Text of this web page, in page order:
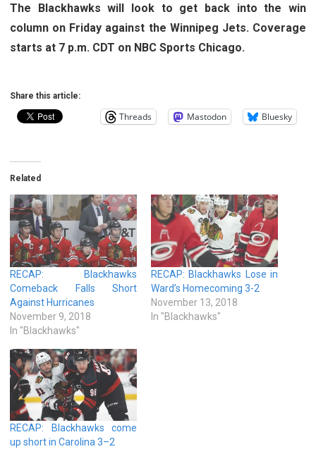
The Blackhawks will look to get back into the win
column on Friday against the Winnipeg Jets. Coverage
starts at 7 p.m. CDT on NBC Sports Chicago.
Share this article:
Threads Mastodon Bluesky
Related
RECAP: Blackhawks
Comeback Falls Short
Against Hurricanes
November 9, 2018
In "Blackhawks"
RECAP: Blackhawks Lose in
Ward’s Homecoming 3-2
November 13, 2018
In "Blackhawks"
RECAP: Blackhawks come
up short in Carolina 3–2